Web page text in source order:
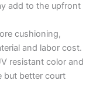
add to the upfront
cushioning,
and labor cost.
resistant color and
but better court